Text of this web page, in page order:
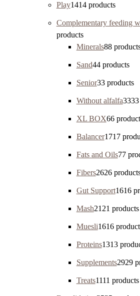
Play1414 products
Complementary feeding
products
Minerals88
Sand44 products
Senior33 products
Without alfalfa33
XL BOX66
Balancer1717
Fats and Oils77
Fibers2626
Gut Support1616
Mash21 21 products
Muesli1616
Proteins1313
Supplements2929
Treats1111 products